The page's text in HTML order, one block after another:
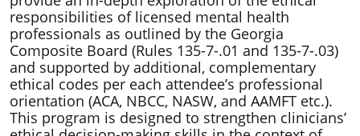
responsibilities of licensed mental health
professionals as outlined by the Georgia
Composite Board (Rules 135-7-.01 and 135-7-.03)
and supported by additional, complementary
ethical codes per each attendee’s professional
orientation (ACA, NBCC, NASW, and AAMFT etc.).
This program is designed to strengthen clinicians’